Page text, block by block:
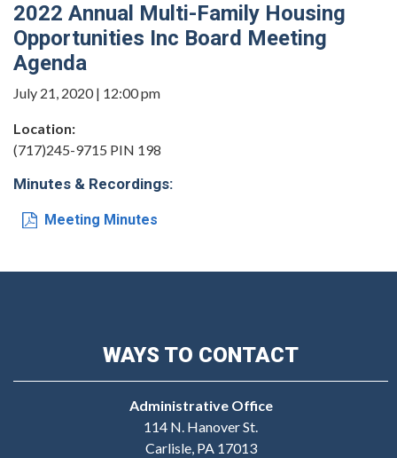
2022 Annual Multi-Family Housing
Opportunities Inc Board Meeting
Agenda
July 21, 2020 | 12:00 pm
Location:
(717)245-9715 PIN 198
Minutes & Recordings:
Meeting Minutes
WAYS TO CONTACT
Administrative Office
114 N. Hanover St.
Carlisle, PA 17013